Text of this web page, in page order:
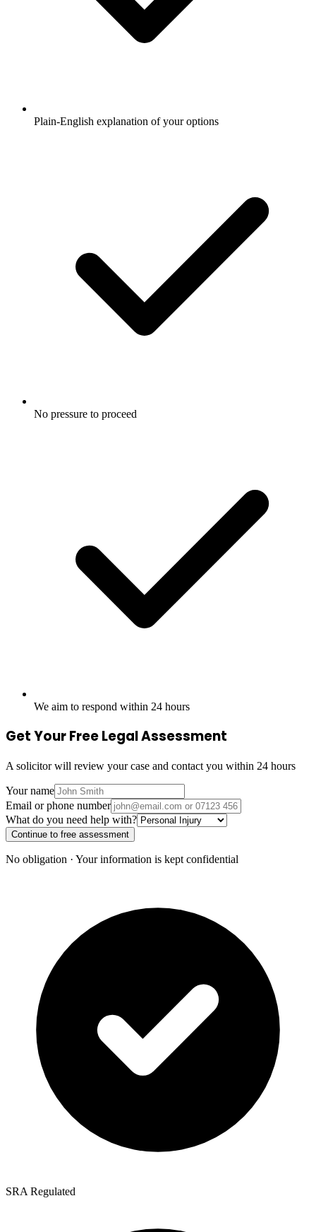
Plain-English explanation of your options
No pressure to proceed
We aim to respond within 24 hours
Get Your Free Legal Assessment
A solicitor will review your case and contact you within 24 hours
Your name
Email or phone number
What do you need help with?
Continue to free assessment
No obligation · Your information is kept confidential
SRA Regulated